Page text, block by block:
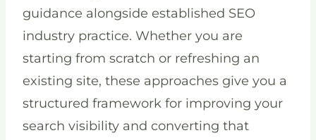
guidance alongside established SEO
industry practice. Whether you are
starting from scratch or refreshing an
existing site, these approaches give you a
structured framework for improving your
search visibility and converting that